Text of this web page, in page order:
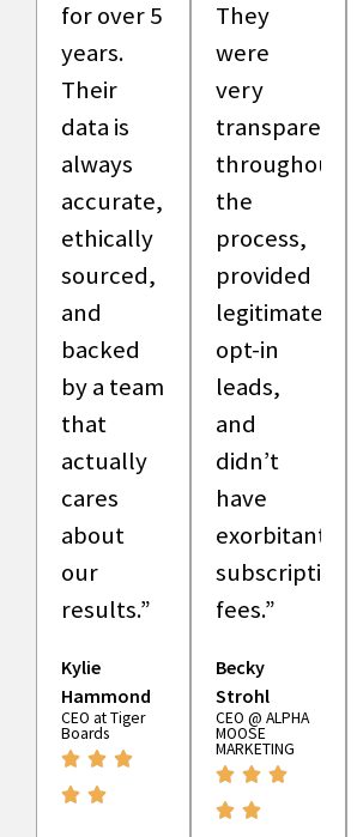
for over 5
years.
Their
data is
always
accurate,
ethically
sourced,
and
backed
by a team
that
actually
cares
about
our
results.”
Kylie
Hammond
CEO at Tiger
Boards
They
were
very
transparent
throughout
the
process,
provided
legitimate,
opt-in
leads,
and
didn’t
have
exorbitant
subscription
fees.”
Becky
Strohl
CEO @ ALPHA
MOOSE
MARKETING